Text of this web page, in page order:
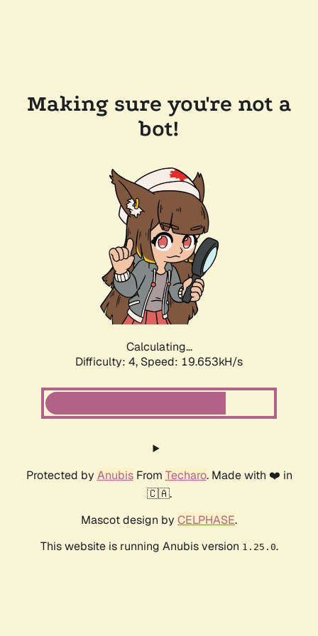
Making sure you're not a
bot!
Calculating...
Difficulty: 4, Speed: 19.653kH/s
Protected by AnubisFrom Techaro. Made with ❤️ in
🇨🇦.
Mascot design by CELPHASE.
This website is running Anubis version 1.25.0.